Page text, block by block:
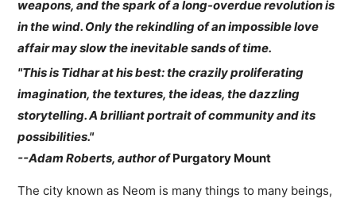
weapons, and the spark of a long-overdue revolution is
in the wind. Only the rekindling of an impossible love
affair may slow the inevitable sands of time.
"This is Tidhar at his best: the crazily proliferating
imagination, the textures, the ideas, the dazzling
storytelling. A brilliant portrait of community and its
possibilities."
--Adam Roberts, author ofPurgatory Mount
The city known as Neom is many things to many beings,